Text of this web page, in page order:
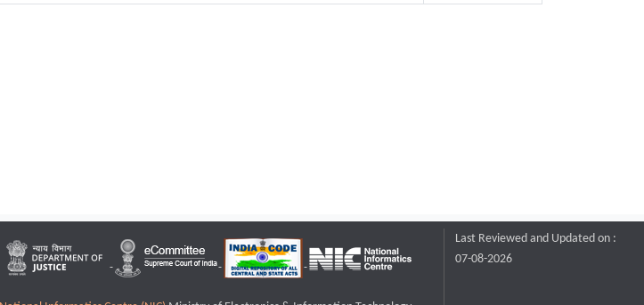
Last Reviewed and Updated on :
07-08-2026